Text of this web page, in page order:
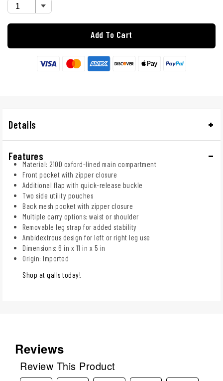
Add To Cart
Details
Features
Material: 210D oxford-lined main compartment
Front pocket with zipper closure
Additional flap with quick-release buckle
Two side utility pouches
Back mesh pocket with zipper closure
Multiple carry options: waist or shoulder
Removable leg strap for added stability
Ambidextrous design for left or right leg use
Dimensions: 6 in x 11 in x 5 in
Origin: Imported
Shop at galls today!
Reviews
Review This Product